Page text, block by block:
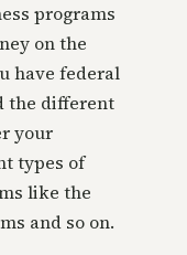
programs
on the
have federal
the different
your
types of
like the
and so on.